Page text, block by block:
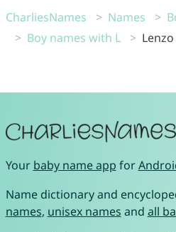
CharliesNames Names
Boy names with L
Lenzo
Your baby name app for
Name dictionary and
names, unisex names and all